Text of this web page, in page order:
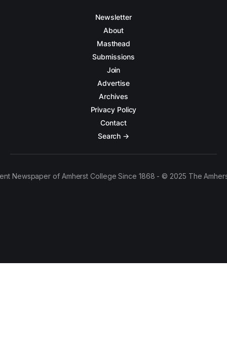
Newsletter
About
Masthead
Submissions
Join
Advertise
Archives
Privacy Policy
Contact
Search →
Newspaper of Amherst College Since 1868 - © 2025 The